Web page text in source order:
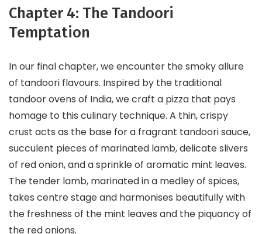
Chapter 4: The Tandoori
Temptation
In our final chapter, we encounter the smoky allure
of tandoori flavours. Inspired by the traditional
tandoor ovens of India, we craft a pizza that pays
homage to this culinary technique. A thin, crispy
crust acts as the base for a fragrant tandoori sauce,
succulent pieces of marinated lamb, delicate slivers
of red onion, and a sprinkle of aromatic mint leaves.
The tender lamb, marinated in a medley of spices,
takes centre stage and harmonises beautifully with
the freshness of the mint leaves and the piquancy of
the red onions.